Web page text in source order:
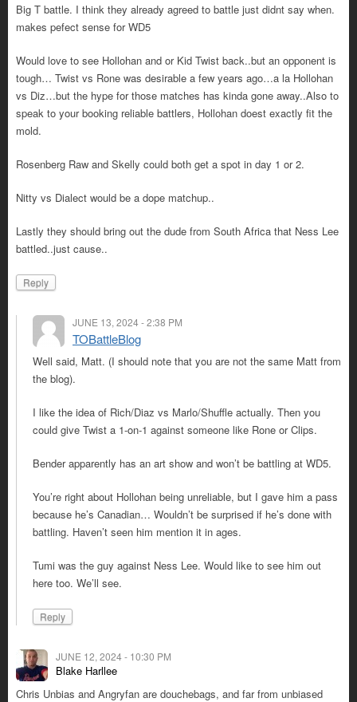
Big T battle. I think they already agreed to battle just didnt say when.
makes pefect sense for WD5
Would love to see Hollohan and or Kid Twist back..but an opponent is
tough… Twist vs Rone was desirable a few years ago…a la Hollohan
vs Diz…but the hype for those matches has kinda gone away..Also to
speak to your booking reliable battlers, Hollohan doest exactly fit the
mold.
Rosenberg Raw and Skelly could both get a spot in day 1 or 2.
Nitty vs Dialect would be a dope matchup..
Lastly they should bring out the dude from South Africa that Ness Lee
battled..just cause..
Reply
JUNE 13, 2024 - 2:38 PM
TOBattleBlog
Well said, Matt. (I should note that you are not the same Matt from
the blog).
I like the idea of Rich/Diaz vs Marlo/Shuffle actually. Then you
could give Twist a 1-on-1 against someone like Rone or Clips.
Bender apparently has an art show and won’t be battling at WD5.
You’re right about Hollohan being unreliable, but I gave him a pass
because he’s Canadian… Wouldn’t be surprised if he’s done with
battling. Haven’t seen him mention it in ages.
Tumi was the guy against Ness Lee. Would like to see him out
here too. We’ll see.
Reply
JUNE 12, 2024 - 10:30 PM
Blake Harllee
Chris Unbias and Angryfan are douchebags, and far from unbiased